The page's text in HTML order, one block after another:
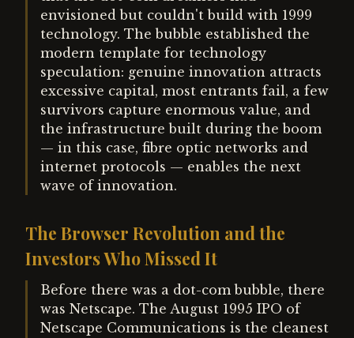
envisioned but couldn't build with 1999
technology. The bubble established the
modern template for technology
speculation: genuine innovation attracts
excessive capital, most entrants fail, a few
survivors capture enormous value, and
the infrastructure built during the boom
— in this case, fibre optic networks and
internet protocols — enables the next
wave of innovation.
The Browser Revolution and the
Investors Who Missed It
Before there was a dot-com bubble, there
was Netscape. The August 1995 IPO of
Netscape Communications is the cleanest